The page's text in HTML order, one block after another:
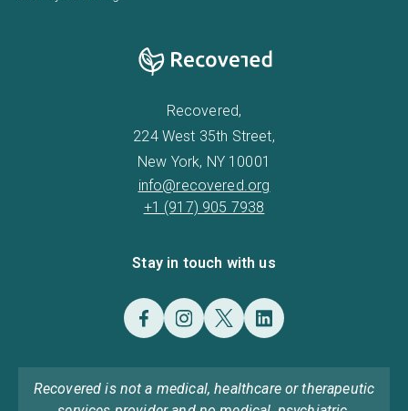
Recovered,
224 West 35th Street,
New York, NY 10001
info@recovered.org
+1 (917) 905 7938
Stay in touch with us
Recovered is not a medical, healthcare or therapeutic